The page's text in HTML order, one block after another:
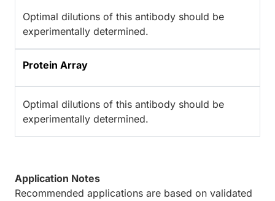
Optimal dilutions of this antibody should be
experimentally determined.
Protein Array
Optimal dilutions of this antibody should be
experimentally determined.
Application Notes
Recommended applications are based on validated